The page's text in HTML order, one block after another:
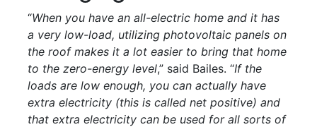
“When you have an all-electric home and it has
a very low-load, utilizing photovoltaic panels on
the roof makes it a lot easier to bring that home
to the zero-energy level,” said Bailes. “If the
loads are low enough, you can actually have
extra electricity (this is called net positive) and
that extra electricity can be used for all sorts of